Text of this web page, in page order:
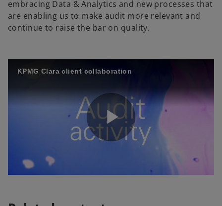
embracing Data & Analytics and new processes that
are enabling us to make audit more relevant and
continue to raise the bar on quality.
KPMG Clara client collaboration
P